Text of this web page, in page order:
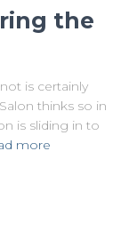
the
is certainly
thinks so in
is sliding in to
more